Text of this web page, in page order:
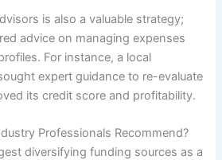
is also a valuable strategy;
advice on managing expenses
For instance, a local
expert guidance to re-evaluate
its credit score and profitability.
Professionals Recommend?
diversifying funding sources as a